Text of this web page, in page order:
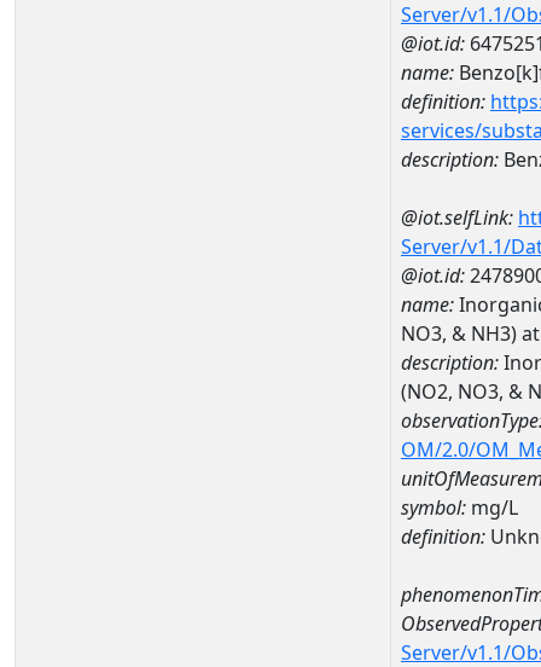
Server/v1.1/
@iot.id:
name:
definition:
services/
description:
@iot.selfLink:
Server/v1.1/
@iot.id:
name:
NO3, & NH3) at
description:
(NO2, NO3, &
OM/2.0/
symbol: mg/L
definition:
Server/v1.1/